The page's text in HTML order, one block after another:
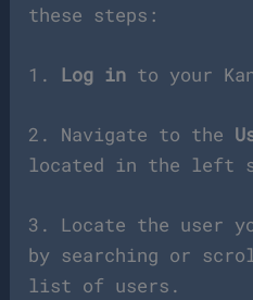
these steps:
1. Log in to your
2. Navigate to the
located in the left
3. Locate the user
by searching or
list of users.